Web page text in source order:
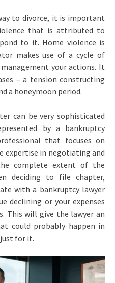
to divorce, it is important
that is attributed to
to it. Home violence is
makes use of a cycle of
your actions. It
– a tension constructing
a honeymoon period.
can be very sophisticated
by a bankruptcy
that focuses on
expertise in negotiating and
complete extent of the
deciding to file chapter,
with a bankruptcy lawyer
declining or your expenses
This will give the lawyer an
could probably happen in
for it.